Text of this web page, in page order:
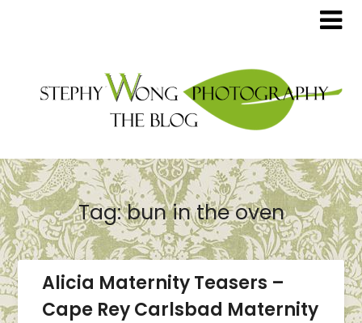
Tag:bun in the oven
Alicia Maternity Teasers –
Cape Rey Carlsbad Maternity